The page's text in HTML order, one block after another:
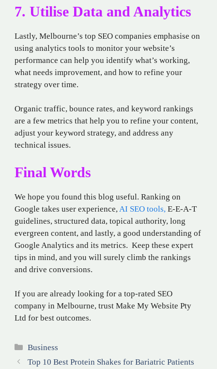
7. Utilise Data and Analytics
Lastly, Melbourne’s top SEO companies emphasise on
using analytics tools to monitor your website’s
performance can help you identify what’s working,
what needs improvement, and how to refine your
strategy over time.
Organic traffic, bounce rates, and keyword rankings
are a few metrics that help you to refine your content,
adjust your keyword strategy, and address any
technical issues.
Final Words
We hope you found this blog useful. Ranking on
Google takes user experience, AI SEO tools, E-E-A-T
guidelines, structured data, topical authority, long
evergreen content, and lastly, a good understanding of
Google Analytics and its metrics. Keep these expert
tips in mind, and you will surely climb the rankings
and drive conversions.
If you are already looking for a top-rated SEO
company in Melbourne, trust Make My Website Pty
Ltd for best outcomes.
Categories
Business
Top 10 Best Protein Shakes for Bariatric Patients